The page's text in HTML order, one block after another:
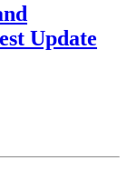
Update